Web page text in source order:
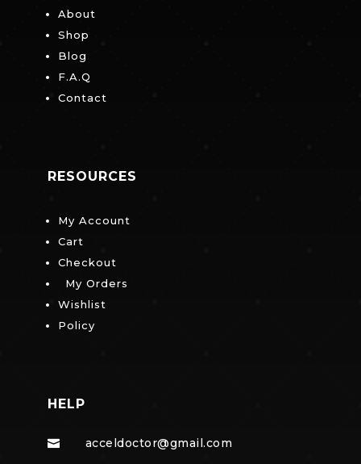
About
Shop
Blog
F.A.Q
Contact
RESOURCES
My Account
Cart
Checkout
My Orders
Wishlist
Policy
HELP
 acceldoctor@gmail.com